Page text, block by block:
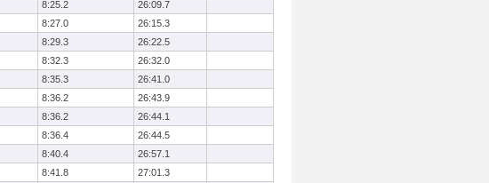
8:25.2
26:09.7
8:27.0
26:15.3
8:29.3
26:22.5
8:32.3
26:32.0
8:35.3
26:41.0
8:36.2
26:43.9
8:36.2
26:44.1
8:36.4
26:44.5
8:40.4
26:57.1
8:41.8
27:01.3